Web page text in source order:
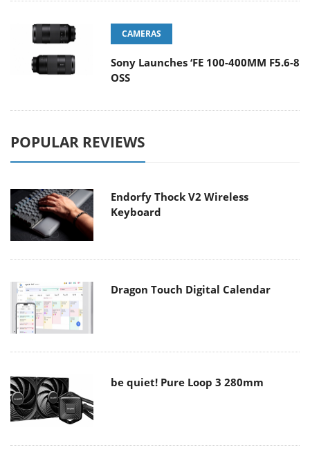
CAMERAS
Sony Launches ‘FE 100-400MM F5.6-8
OSS
POPULAR REVIEWS
Endorfy Thock V2 Wireless
Keyboard
Dragon Touch Digital Calendar
be quiet! Pure Loop 3 280mm